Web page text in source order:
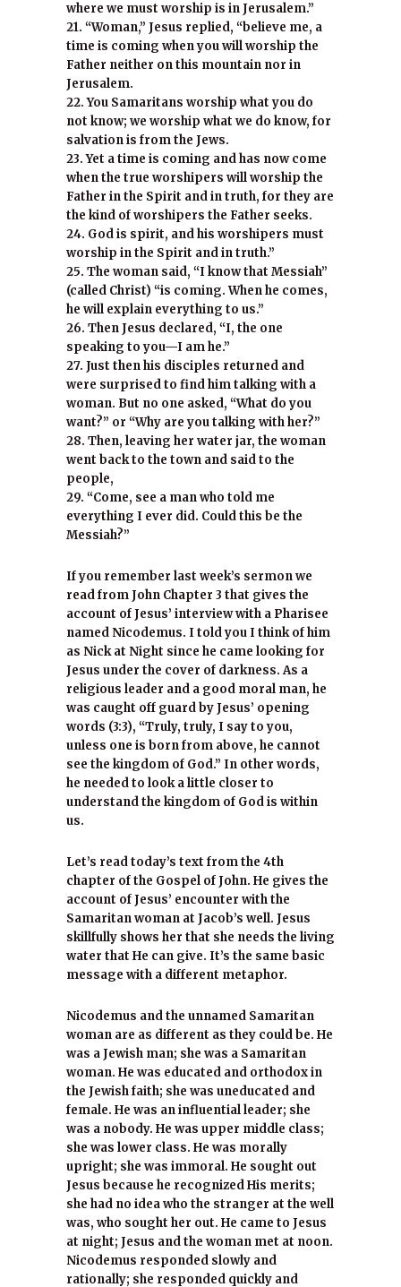
where we must worship is in Jerusalem.”
21. “Woman,” Jesus replied, “believe me, a
time is coming when you will worship the
Father neither on this mountain nor in
Jerusalem.
22. You Samaritans worship what you do
not know; we worship what we do know, for
salvation is from the Jews.
23. Yet a time is coming and has now come
when the true worshipers will worship the
Father in the Spirit and in truth, for they are
the kind of worshipers the Father seeks.
24. God is spirit, and his worshipers must
worship in the Spirit and in truth.”
25. The woman said, “I know that Messiah”
(called Christ) “is coming. When he comes,
he will explain everything to us.”
26. Then Jesus declared, “I, the one
speaking to you—I am he.”
27. Just then his disciples returned and
were surprised to find him talking with a
woman. But no one asked, “What do you
want?” or “Why are you talking with her?”
28. Then, leaving her water jar, the woman
went back to the town and said to the
people,
29. “Come, see a man who told me
everything I ever did. Could this be the
Messiah?”
If you remember last week’s sermon we
read from John Chapter 3 that gives the
account of Jesus’ interview with a Pharisee
named Nicodemus. I told you I think of him
as Nick at Night since he came looking for
Jesus under the cover of darkness. As a
religious leader and a good moral man, he
was caught off guard by Jesus’ opening
words (3:3), “Truly, truly, I say to you,
unless one is born from above, he cannot
see the kingdom of God.” In other words,
he needed to look a little closer to
understand the kingdom of God is within
us.
Let’s read today’s text from the 4th
chapter of the Gospel of John. He gives the
account of Jesus’ encounter with the
Samaritan woman at Jacob’s well. Jesus
skillfully shows her that she needs the living
water that He can give. It’s the same basic
message with a different metaphor.
Nicodemus and the unnamed Samaritan
woman are as different as they could be. He
was a Jewish man; she was a Samaritan
woman. He was educated and orthodox in
the Jewish faith; she was uneducated and
female. He was an influential leader; she
was a nobody. He was upper middle class;
she was lower class. He was morally
upright; she was immoral. He sought out
Jesus because he recognized His merits;
she had no idea who the stranger at the well
was, who sought her out. He came to Jesus
at night; Jesus and the woman met at noon.
Nicodemus responded slowly and
rationally; she responded quickly and